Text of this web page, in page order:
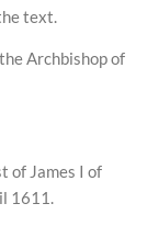
text.
Archbishop of
of James I of
1611.